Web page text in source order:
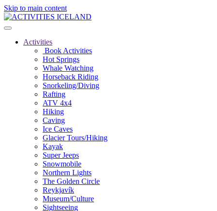
Skip to main content
Activities
Book Activities
Hot Springs
Whale Watching
Horseback Riding
Snorkeling/Diving
Rafting
ATV 4x4
Hiking
Caving
Ice Caves
Glacier Tours/Hiking
Kayak
Super Jeeps
Snowmobile
Northern Lights
The Golden Circle
Reykjavík
Museum/Culture
Sightseeing